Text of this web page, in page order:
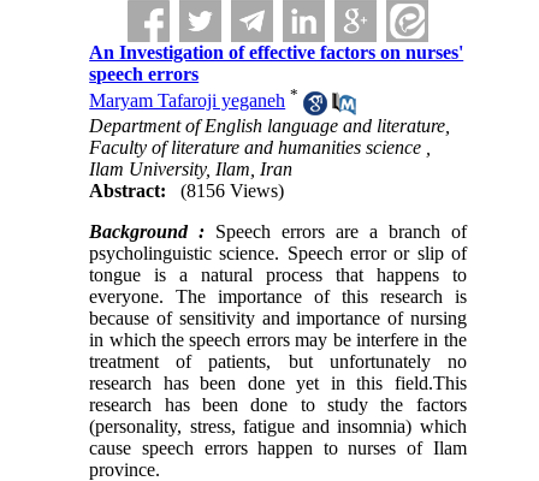
An Investigation of effective factors on nurses'
speech errors
Maryam Tafaroji yeganeh *
Department of English language and literature,
Faculty of literature and humanities science ,
Ilam University, Ilam, Iran
Abstract:
(8156 Views)
Background : Speech errors are a branch of
psycholinguistic science. Speech error or slip of
tongue is a natural process that happens to
everyone. The importance of this research is
because of sensitivity and importance of nursing
in which the speech errors may be interfere in the
treatment of patients, but unfortunately no
research has been done yet in this field.This
research has been done to study the factors
(personality, stress, fatigue and insomnia) which
cause speech errors happen to nurses of Ilam
province.